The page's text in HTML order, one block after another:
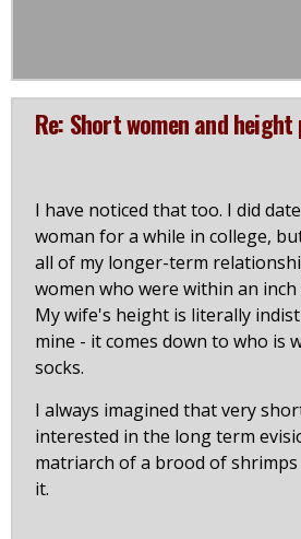
Re: Short women and
I have noticed that too. I did
woman for a while in college,
all of my longer-term
women who were within an
My wife's height is literally
mine - it comes down to who is
socks.
I always imagined that very
interested in the long term
matriarch of a brood of
it.